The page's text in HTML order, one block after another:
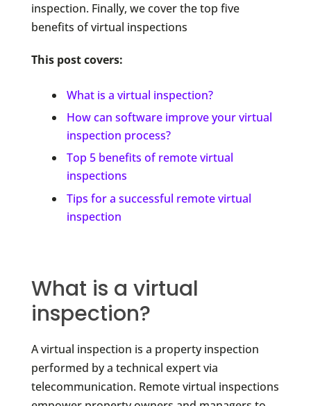
inspection. Finally, we cover the top five
benefits of virtual inspections
This post covers:
What is a virtual inspection?
How can software improve your virtual
inspection process?
Top 5 benefits of remote virtual
inspections
Tips for a successful remote virtual
inspection
What is a virtual
inspection?
A virtual inspection is a property inspection
performed by a technical expert via
telecommunication. Remote virtual inspections